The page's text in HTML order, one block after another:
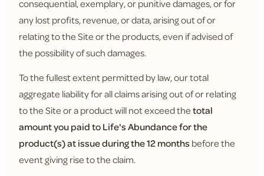
consequential, exemplary, or punitive damages, or for
any lost profits, revenue, or data, arising out of or
relating to the Site or the products, even if advised of
the possibility of such damages.
To the fullest extent permitted by law, our total
aggregate liability for all claims arising out of or relating
to the Site or a product will not exceed thetotal
amount you paid to Life's Abundance for the
product(s) at issue during the 12 months before the
event giving rise to the claim.